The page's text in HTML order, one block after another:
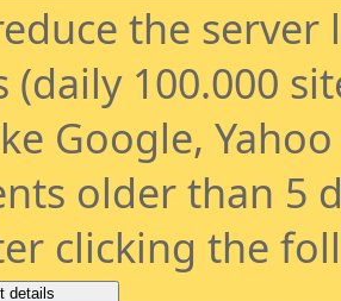
the
(daily 100.000
Google,
older than 5
clicking the